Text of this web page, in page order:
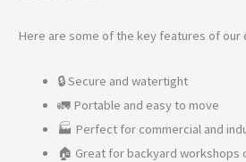
Here are some of the key features of our
🔒 Secure and watertight
🚛 Portable and easy to move
🏭 Perfect for commercial and
🏠 Great for backyard workshops